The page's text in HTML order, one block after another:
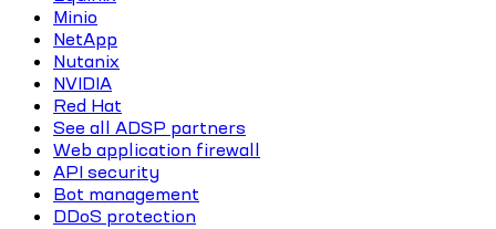
Minio
NetApp
Nutanix
NVIDIA
Red Hat
See all ADSP partners
Web application firewall
API security
Bot management
DDoS protection